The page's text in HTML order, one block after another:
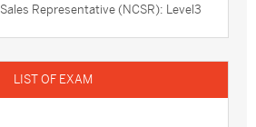
Representative (NCSR): Level3